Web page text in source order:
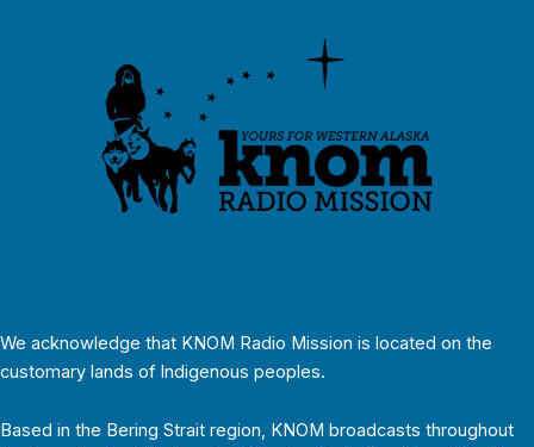
We acknowledge that KNOM Radio Mission is located on the
customary lands of Indigenous peoples.
Based in the Bering Strait region, KNOM broadcasts throughout